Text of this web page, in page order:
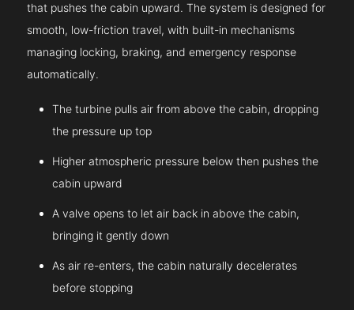
that pushes the cabin upward. The system is designed for
smooth, low-friction travel, with built-in mechanisms
managing locking, braking, and emergency response
automatically.
The turbine pulls air from above the cabin, dropping
the pressure up top
Higher atmospheric pressure below then pushes the
cabin upward
A valve opens to let air back in above the cabin,
bringing it gently down
As air re-enters, the cabin naturally decelerates
before stopping